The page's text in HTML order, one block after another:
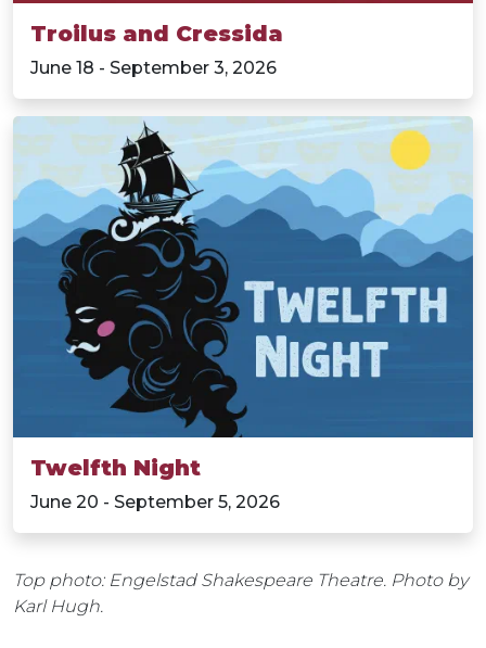
Troilus and Cressida
June 18 - September 3, 2026
Twelfth Night
June 20 - September 5, 2026
Top photo: Engelstad Shakespeare Theatre. Photo by
Karl Hugh.